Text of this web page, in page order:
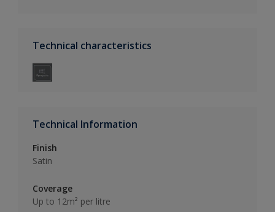
Technical characteristics
Technical Information
Finish
Satin
Coverage
Up to 12m² per litre